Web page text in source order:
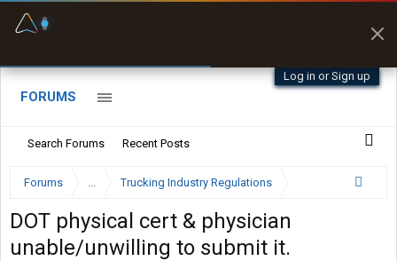
Log in or Sign up
FORUMS
Search Forums Recent Posts
Forums ... Trucking Industry Regulations
DOT physical cert & physician
unable/unwilling to submit it.